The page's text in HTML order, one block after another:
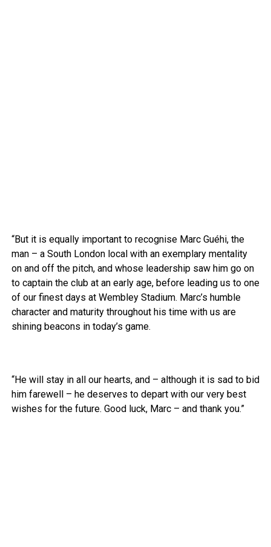
“But it is equally important to recognise Marc Guéhi, the
man – a South London local with an exemplary mentality
on and off the pitch, and whose leadership saw him go on
to captain the club at an early age, before leading us to one
of our finest days at Wembley Stadium. Marc’s humble
character and maturity throughout his time with us are
shining beacons in today’s game.
“He will stay in all our hearts, and – although it is sad to bid
him farewell – he deserves to depart with our very best
wishes for the future. Good luck, Marc – and thank you.”